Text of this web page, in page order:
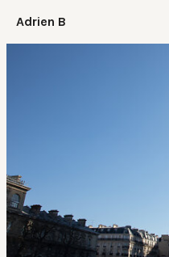
Adrien B